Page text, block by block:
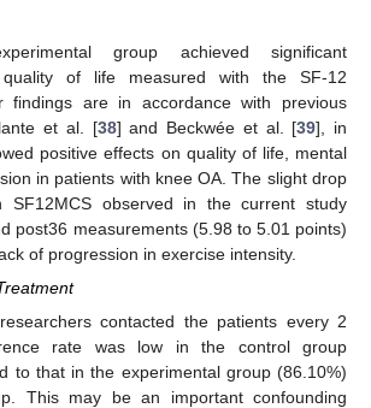
group achieved significant
quality of life measured with the SF-12
findings are in accordance with previous
et al. [38] and Beckwée et al. [39], in
positive effects on quality of life, mental
in patients with knee OA. The slight drop
SF12MCS observed in the current study
post36 measurements (5.98 to 5.01 points)
of progression in exercise intensity.
contacted the patients every 2
rate was low in the control group
to that in the experimental group (86.10%)
This may be an important confounding